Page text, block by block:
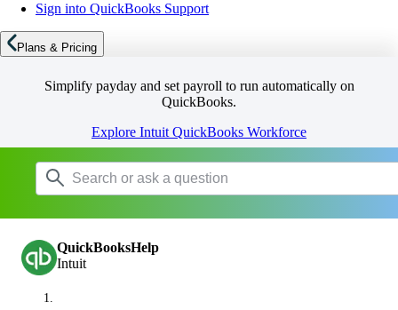
Sign into QuickBooks Support
Plans & Pricing
Simplify payday and set payroll to run automatically on
QuickBooks.
Explore Intuit QuickBooks Workforce
QuickBooksHelp
Intuit